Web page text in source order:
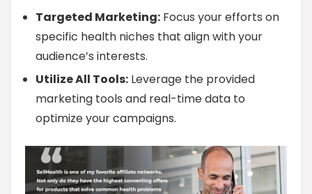
Targeted Marketing: Focus your efforts on
specific health niches that align with your
audience’s interests.
Utilize All Tools: Leverage the provided
marketing tools and real-time data to
optimize your campaigns.